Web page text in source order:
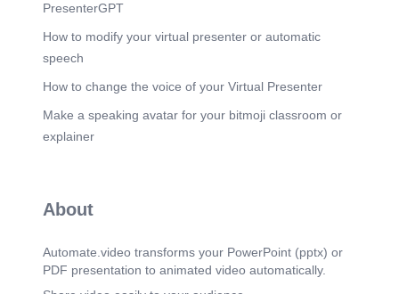
PresenterGPT
How to modify your virtual presenter or automatic
speech
How to change the voice of your Virtual Presenter
Make a speaking avatar for your bitmoji classroom or
explainer
About
Automate.video transforms your PowerPoint (pptx) or
PDF presentation to animated video automatically.